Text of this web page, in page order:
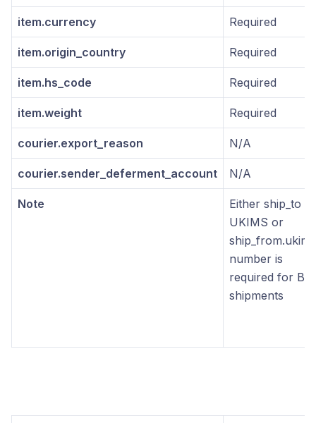
item.currency Required
item.origin_country Required
item.hs_code Required
item.weight Required
courier.export_reason N/A
courier.sender_deferment_account N/A
Note
Either ship_to
UKIMS or
ship_from.ukims
number is
required for
shipments